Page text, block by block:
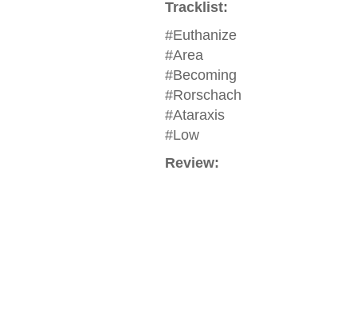
Tracklist:
#Euthanize
#Area
#Becoming
#Rorschach
#Ataraxis
#Low
Review: